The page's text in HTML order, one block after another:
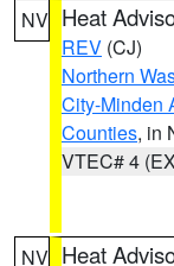
NV Heat
REV (CJ)
Northern
City-Minden
Counties, in
VTEC# 4
NV Heat